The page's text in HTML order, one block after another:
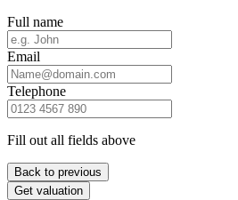
Full name
Email
Telephone
Fill out all fields above
Back to previous
Get valuation